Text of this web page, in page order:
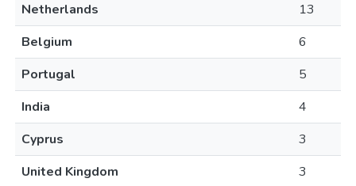
Netherlands
13
Belgium
6
Portugal
5
India
4
Cyprus
3
United Kingdom
3